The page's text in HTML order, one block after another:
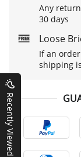
Any
30 days
Loose
If an
shipping
Recently Viewed